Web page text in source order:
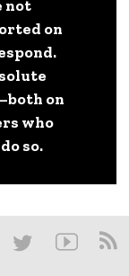
not
on
on
who
so.